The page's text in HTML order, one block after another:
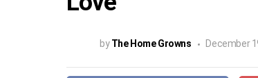
by The Home Growns December